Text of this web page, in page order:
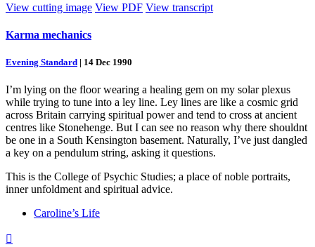
View cutting image View PDF View transcript
Karma mechanics
Evening Standard | 14 Dec 1990
I’m lying on the floor wearing a healing gem on my solar plexus
while trying to tune into a ley line. Ley lines are like a cosmic grid
across Britain carrying spiritual power and tend to cross at ancient
centres like Stonehenge. But I can see no reason why there shouldnt
be one in a South Kensington basement. Naturally, I’ve just dangled
a key on a pendulum string, asking it questions.
This is the College of Psychic Studies; a place of noble portraits,
inner unfoldment and spiritual advice.
Caroline’s Life
